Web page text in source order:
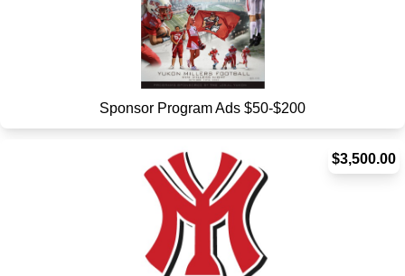
Sponsor Program Ads $50-$200
$3,500.00